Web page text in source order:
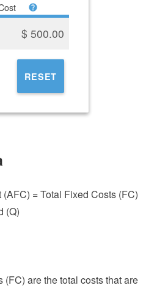
$ 500.00
RESET
= Total Fixed Costs (FC)
(Q)
(FC) are the total costs that are